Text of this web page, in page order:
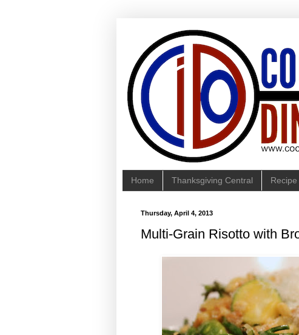
Home Thanksgiving Central
Thursday, April 4, 2013
Multi-Grain Risotto with